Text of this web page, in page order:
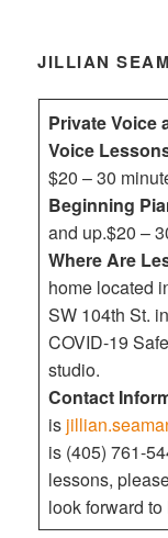
JILLIAN
Private Voice
Voice
$20 – 30
Beginning
and up.$20 –
Where Are
home located
SW 104th St.
COVID-19
studio.
Contact
is
is (405) 761-
lessons,
look forward